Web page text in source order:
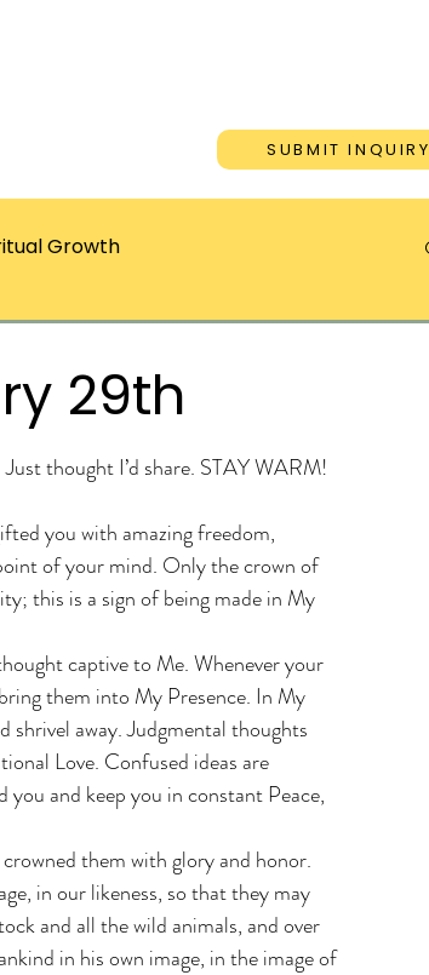
SUBMIT INQUIRY
Growth
29th
thought I’d share. STAY WARM!
you with amazing freedom,
of your mind. Only the crown of
this is a sign of being made in My
captive to Me. Whenever your
them into My Presence. In My
shrivel away. Judgmental thoughts
Love. Confused ideas are
and keep you in constant Peace,
them with glory and honor.
in our likeness, so that they may
and all the wild animals, and over
in his own image, in the image of